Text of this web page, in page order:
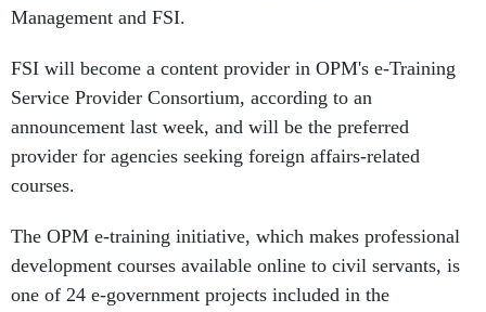
Management and FSI.
FSI will become a content provider in OPM's e-Training
Service Provider Consortium, according to an
announcement last week, and will be the preferred
provider for agencies seeking foreign affairs-related
courses.
The OPM e-training initiative, which makes professional
development courses available online to civil servants, is
one of 24 e-government projects included in the